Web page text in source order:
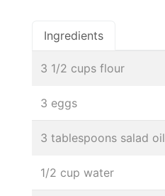
Ingredients
3 1/2 cups flour
3 eggs
3 tablespoons salad oil
1/2 cup water